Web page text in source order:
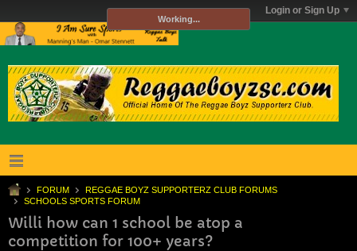
Login or Sign Up
FORUM
REGGAE BOYZ SUPPORTERZ CLUB FORUMS
SCHOOLS SPORTS FORUM
Willi how can 1 school be atop a
competition for 100+ years?
Working...